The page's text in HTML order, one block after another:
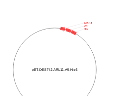
pET-DEST42-ARL11-V5-His6
His
V5
ARL11